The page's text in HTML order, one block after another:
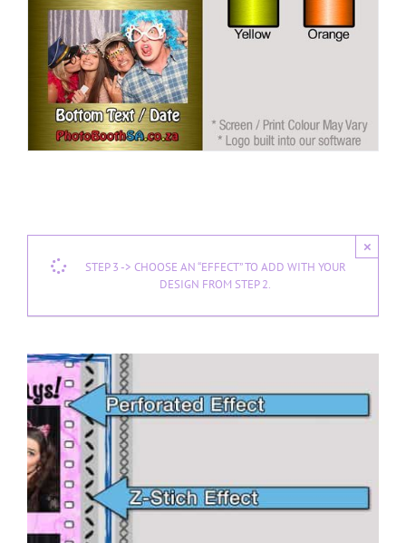
STEP 3 -> CHOOSE AN “EFFECT” TO ADD WITH YOUR
DESIGN FROM STEP 2.
×